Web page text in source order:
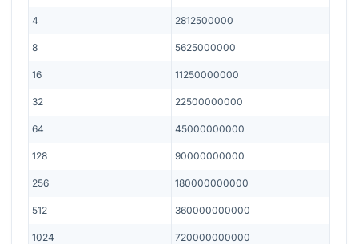
4 2812500000
8 5625000000
16 11250000000
32 22500000000
64 45000000000
128 90000000000
256 180000000000
512 360000000000
1024 720000000000